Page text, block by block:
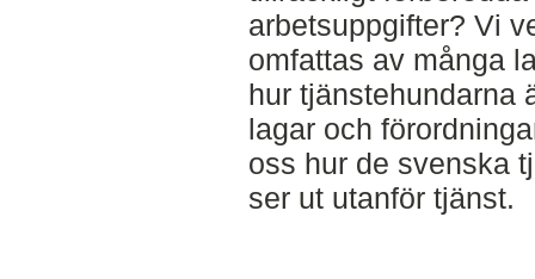
arbetsuppgifter? Vi
omfattas av många
hur tjänstehundarna
lagar och
oss hur de svenska
ser ut utanför tjänst.